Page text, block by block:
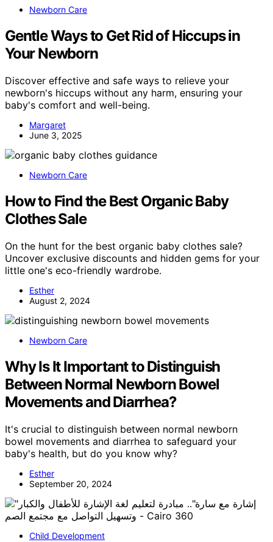
Newborn Care
Gentle Ways to Get Rid of Hiccups in
Your Newborn
Discover effective and safe ways to relieve your
newborn's hiccups without any harm, ensuring your
baby's comfort and well-being.
Margaret
June 3, 2025
Newborn Care
How to Find the Best Organic Baby
Clothes Sale
On the hunt for the best organic baby clothes sale?
Uncover exclusive discounts and hidden gems for your
little one's eco-friendly wardrobe.
Esther
August 2, 2024
Newborn Care
Why Is It Important to Distinguish
Between Normal Newborn Bowel
Movements and Diarrhea?
It's crucial to distinguish between normal newborn
bowel movements and diarrhea to safeguard your
baby's health, but do you know why?
Esther
September 20, 2024
Child Development